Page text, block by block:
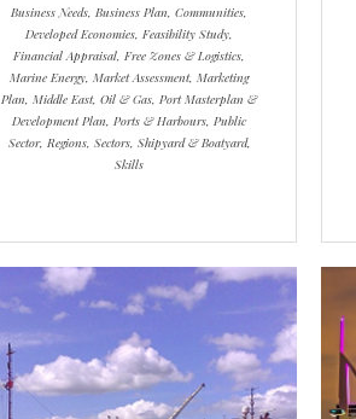
Business Needs, Business Plan, Communities,
Developed Economies, Feasibility Study,
Financial Appraisal, Free Zones & Logistics,
Marine Energy, Market Assessment, Marketing
Plan, Middle East, Oil & Gas, Port Masterplan &
Development Plan, Ports & Harbours, Public
Sector, Regions, Sectors, Shipyard & Boatyard,
Skills